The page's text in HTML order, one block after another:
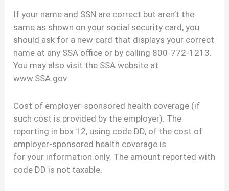
If your name and SSN are correct but aren’t the
same as shown on your social security card, you
should ask for a new card that displays your correct
name at any SSA office or by calling 800-772-1213.
You may also visit the SSA website at
www.SSA.gov.
Cost of employer-sponsored health coverage (if
such cost is provided by the employer). The
reporting in box 12, using code DD, of the cost of
employer-sponsored health coverage is
for your information only. The amount reported with
code DD is not taxable.